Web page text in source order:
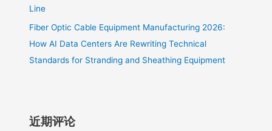
Line
Fiber Optic Cable Equipment Manufacturing 2026:
How AI Data Centers Are Rewriting Technical
Standards for Stranding and Sheathing Equipment
近期评论